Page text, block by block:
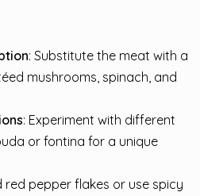
: Substitute the meat with a
mushrooms, spinach, and
: Experiment with different
or fontina for a unique
red pepper flakes or use spicy